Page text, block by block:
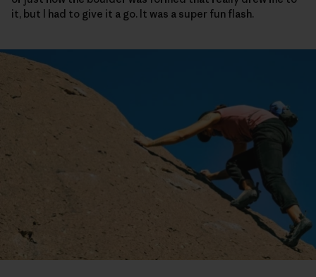
it, but I had to give it a go. It was a super fun flash.